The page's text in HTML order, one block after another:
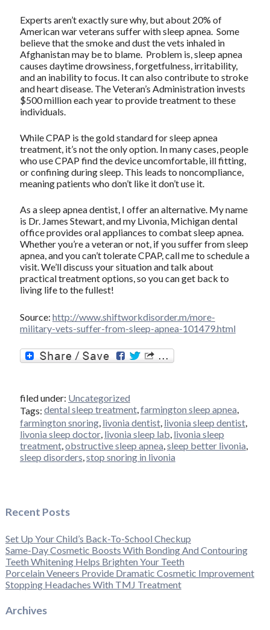
Experts aren’t exactly sure why, but about 20% of
American war veterans suffer with sleep apnea. Some
believe that the smoke and dust the vets inhaled in
Afghanistan may be to blame. Problem is, sleep apnea
causes daytime drowsiness, forgetfulness, irritability,
and an inability to focus. It can also contribute to stroke
and heart disease. The Veteran’s Administration invests
$500 million each year to provide treatment to these
individuals.
While CPAP is the gold standard for sleep apnea
treatment, it’s not the only option. In many cases, people
who use CPAP find the device uncomfortable, ill fitting,
or confining during sleep. This leads to noncompliance,
meaning patients who don’t like it don’t use it.
As a sleep apnea dentist, I offer an alternative. My name
is Dr. James Stewart, and my Livonia, Michigan dental
office provides oral appliances to combat sleep apnea.
Whether you’re a veteran or not, if you suffer from sleep
apnea, and you can’t tolerate CPAP, call me to schedule a
visit. We’ll discuss your situation and talk about
practical treatment options, so you can get back to
living life to the fullest!
Source: http://www.shiftworkdisorder.m/more-
military-vets-suffer-from-sleep-apnea-101479.html
filed under: Uncategorized
Tags: dental sleep treatment,farmington sleep apnea,
farmington snoring, livonia dentist, livonia sleep dentist,
livonia sleep doctor, livonia sleep lab, livonia sleep
treatment,obstructive sleep apnea,sleep better livonia,
sleep disorders,stop snoring in livonia
Recent Posts
Set Up Your Child’s Back-To-School Checkup
Same-Day Cosmetic Boosts With Bonding And Contouring
Teeth Whitening Helps Brighten Your Teeth
Porcelain Veneers Provide Dramatic Cosmetic Improvement
Stopping Headaches With TMJ Treatment
Archives